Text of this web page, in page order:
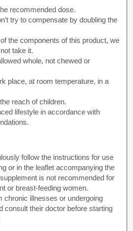
recommended dose.
try to compensate by doubling the
the components of this product, we
take it.
whole, not chewed or
place, at room temperature, in a
reach of children.
lifestyle in accordance with
follow the instructions for use
or in the leaflet accompanying the
is not recommended for
or breast-feeding women.
chronic illnesses or undergoing
consult their doctor before starting